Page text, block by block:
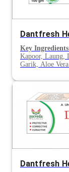
Key
Kapoor, Laung,
Garik, Aloe